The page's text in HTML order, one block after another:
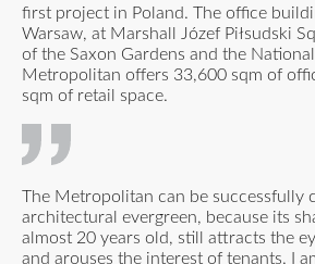
first project in Poland. The office
Warsaw, at Marshall Józef Piłsudski
of the Saxon Gardens and the
Metropolitan offers 33,600 sqm of
sqm of retail space.
The Metropolitan can be successfully
architectural evergreen, because its
almost 20 years old, still attracts the
and arouses the interest of tenants. I